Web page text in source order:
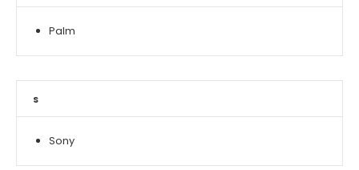
Palm
S
Sony